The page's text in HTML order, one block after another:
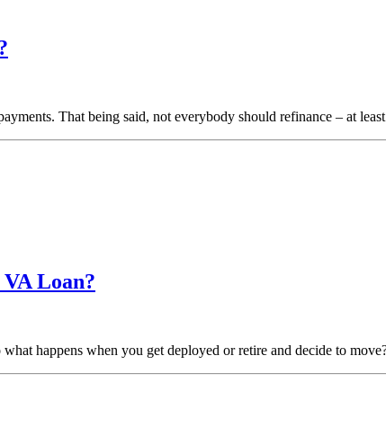
That being said, not everybody should refinance – at
Loan?
happens when you get deployed or retire and decide to